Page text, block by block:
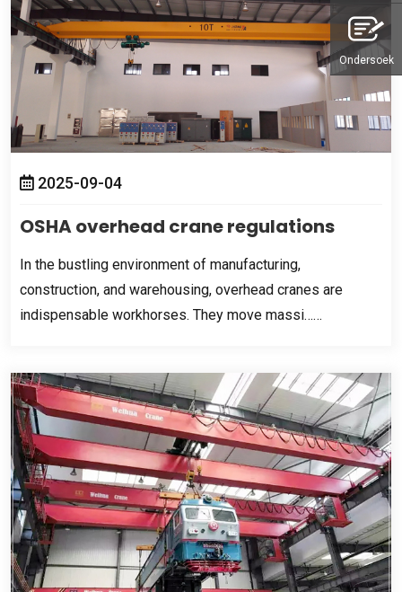
2025-09-04
OSHA overhead crane regulations
In the bustling environment of manufacturing,
construction, and warehousing, overhead cranes are
indispensable workhorses. They move massi……
Ondersoek